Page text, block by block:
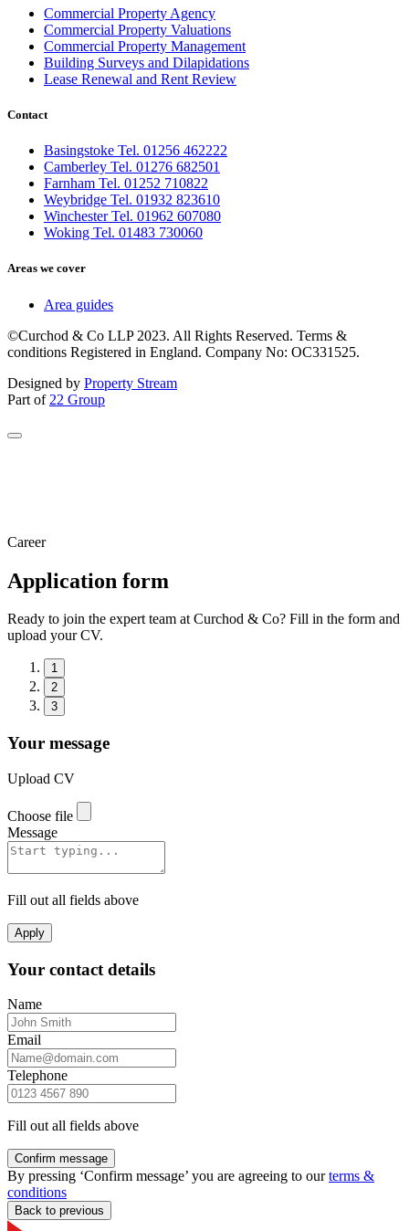
Commercial Property Agency
Commercial Property Valuations
Commercial Property Management
Building Surveys and Dilapidations
Lease Renewal and Rent Review
Contact
Basingstoke Tel. 01256 462222
Camberley Tel. 01276 682501
Farnham Tel. 01252 710822
Weybridge Tel. 01932 823610
Winchester Tel. 01962 607080
Woking Tel. 01483 730060
Areas we cover
Area guides
©Curchod & Co LLP 2023. All Rights Reserved. Terms &
conditions Registered in England. Company No: OC331525.
Designed by Property Stream
Part of 22 Group
Career
Application form
Ready to join the expert team at Curchod & Co? Fill in the form and
upload your CV.
1
2
3
Your message
Upload CV
Choose file
Message
Fill out all fields above
Apply
Your contact details
Name
Email
Telephone
Fill out all fields above
Confirm message
By pressing ‘Confirm message’ you are agreeing to ourterms &
conditions
Back to previous